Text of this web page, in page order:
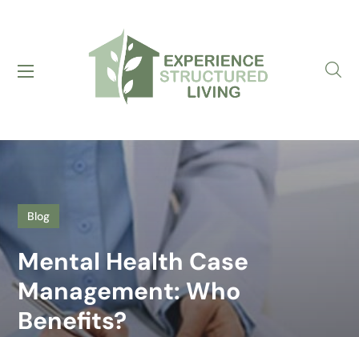
Blog
Mental Health Case
Management: Who
Benefits?